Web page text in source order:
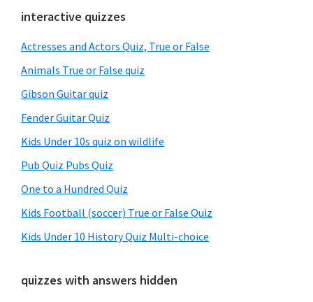
Primary
Sidebar
interactive quizzes
Actresses and Actors Quiz, True or False
Animals True or False quiz
Gibson Guitar quiz
Fender Guitar Quiz
Kids Under 10s quiz on wildlife
Pub Quiz Pubs Quiz
One to a Hundred Quiz
Kids Football (soccer) True or False Quiz
Kids Under 10 History Quiz Multi-choice
quizzes with answers hidden